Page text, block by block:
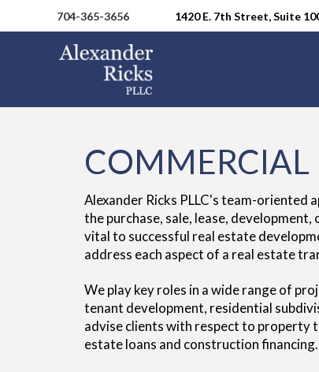
704-365-3656 1420 E. 7th Street, Suite
COMMERCIAL
Alexander Ricks PLLC's team-oriented
the purchase, sale, lease,
vital to successful real estate
address each aspect of a real estate
We play key roles in a wide range of
tenant development, residential
advise clients with respect to property
estate loans and construction